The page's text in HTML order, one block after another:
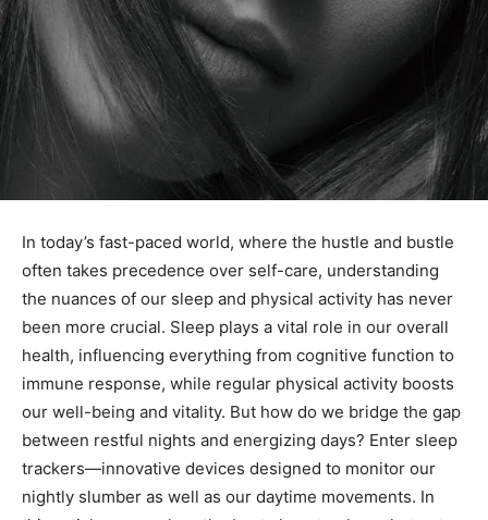
In today’s fast-paced ‌world, where the‌ hustle and bustle
often takes precedence‌ over self-care, understanding
the nuances ⁤of our⁣ sleep and physical activity‌ has never
been more‍ crucial. Sleep plays a vital ⁤role in our⁤ overall
health,‌ influencing everything from cognitive function to
immune response, while regular​ physical activity boosts
our well-being and⁢ vitality. But how do ⁢we bridge the gap
‍between restful nights and energizing days? Enter sleep
trackers—innovative devices designed to monitor our
nightly slumber as well as our daytime⁢ movements. In